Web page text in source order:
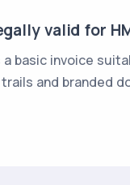
valid for
basic invoice
and branded